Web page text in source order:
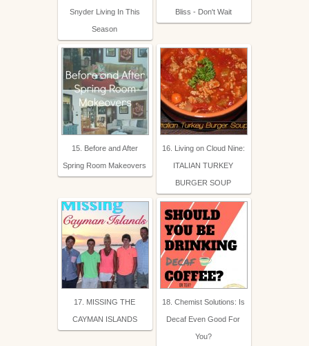
Snyder Living In This
Season
Bliss - Don't Wait
15. Before and After
Spring Room Makeovers
16. Living on Cloud Nine:
ITALIAN TURKEY
BURGER SOUP
17. MISSING THE
CAYMAN ISLANDS
18. Chemist Solutions: Is
Decaf Even Good For
You?